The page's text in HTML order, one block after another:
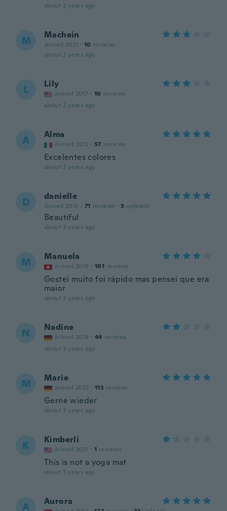
about 2 years ago
M Machein
Joined 2021 · 10 reviews
about 2 years ago
L Lily
Joined 2017 · 10 reviews
about 2 years ago
A Alma
Joined 2012 · 57 reviews
Excelentes colores
about 3 years ago
D danielle
Joined 2016 · 71 reviews · 3 uploads
Beautiful
about 3 years ago
M Manuela
Joined 2019 · 101 reviews
Gostei muito foi rápido mas pensei que era
maior
about 3 years ago
N Nadine
Joined 2018 · 44 reviews
about 3 years ago
M Marie
Joined 2022 · 113 reviews
Gerne wieder
about 3 years ago
K Kimberli
Joined 2021 · 1 reviews
This is not a yoga mat
about 3 years ago
A Aurora